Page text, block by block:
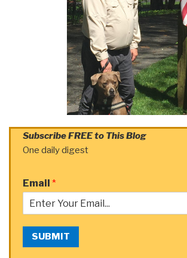
Subscribe FREE to This Blog
One daily digest
Email *
SUBMIT